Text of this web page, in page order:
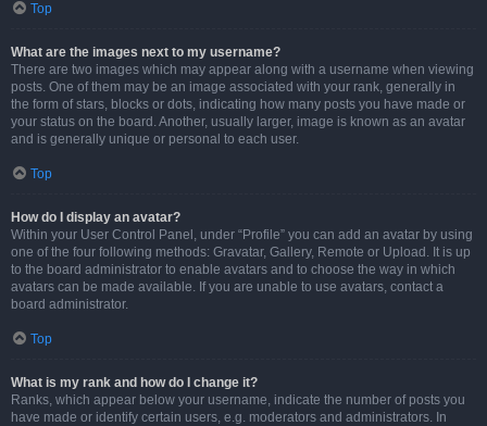
Top
What are the images next to my username?
There are two images which may appear along with a username when viewing
posts. One of them may be an image associated with your rank, generally in
the form of stars, blocks or dots, indicating how many posts you have made or
your status on the board. Another, usually larger, image is known as an avatar
and is generally unique or personal to each user.
Top
How do I display an avatar?
Within your User Control Panel, under “Profile” you can add an avatar by using
one of the four following methods: Gravatar, Gallery, Remote or Upload. It is up
to the board administrator to enable avatars and to choose the way in which
avatars can be made available. If you are unable to use avatars, contact a
board administrator.
Top
What is my rank and how do I change it?
Ranks, which appear below your username, indicate the number of posts you
have made or identify certain users, e.g. moderators and administrators. In